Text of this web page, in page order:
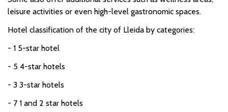
leisure activities or even high-level gastronomic spaces.
Hotel classification of the city of Lleida by categories:
- 1 5-star hotel
- 5 4-star hotels
- 3 3-star hotels
- 7 1 and 2 star hotels